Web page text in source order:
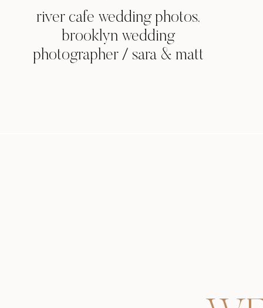
river cafe wedding photos,
brooklyn wedding
photographer / sara & matt